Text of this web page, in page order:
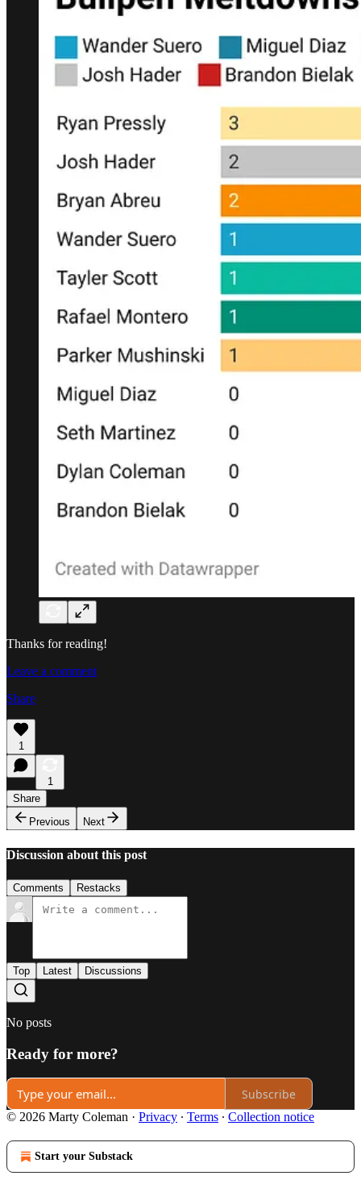
Thanks for reading!
Leave a comment
Share
1
1
Share
Previous
Next
Discussion about this post
Comments Restacks
Top Latest Discussions
No posts
Ready for more?
Subscribe
© 2026 Marty Coleman · Privacy ∙ Terms ∙ Collection notice
Start your Substack